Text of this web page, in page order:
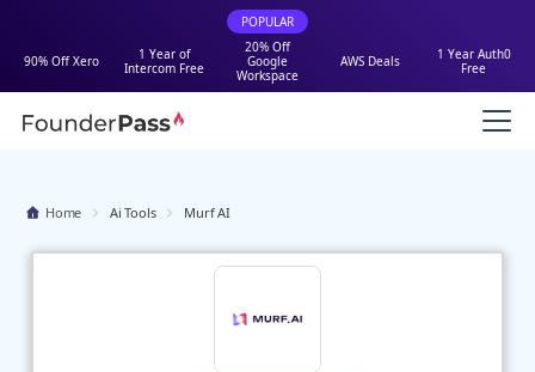
POPULAR
90% Off Xero
1 Year of
Intercom Free
20% Off
Google
Workspace
AWS Deals
1 Year Auth0
Free
Home Ai Tools Murf AI